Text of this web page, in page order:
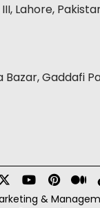
Lahore,
Gaddafi
&